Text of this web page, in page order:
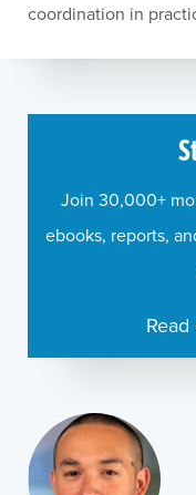
coordination in
Join 30,000+
ebooks, reports,